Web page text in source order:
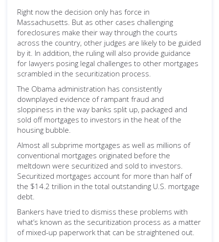
Right now the decision only has force in
Massachusetts. But as other cases challenging
foreclosures make their way through the courts
across the country, other judges are likely to be guided
by it. In addition, the ruling will also provide guidance
for lawyers posing legal challenges to other mortgages
scrambled in the securitization process.
The Obama administration has consistently
downplayed evidence of rampant fraud and
sloppiness in the way banks split up, packaged and
sold off mortgages to investors in the heat of the
housing bubble.
Almost all subprime mortgages as well as millions of
conventional mortgages originated before the
meltdown were securitized and sold to investors.
Securitized mortgages account for more than half of
the $14.2 trillion in the total outstanding U.S. mortgage
debt.
Bankers have tried to dismiss these problems with
what’s known as the securitization process as a matter
of mixed-up paperwork that can be straightened out.